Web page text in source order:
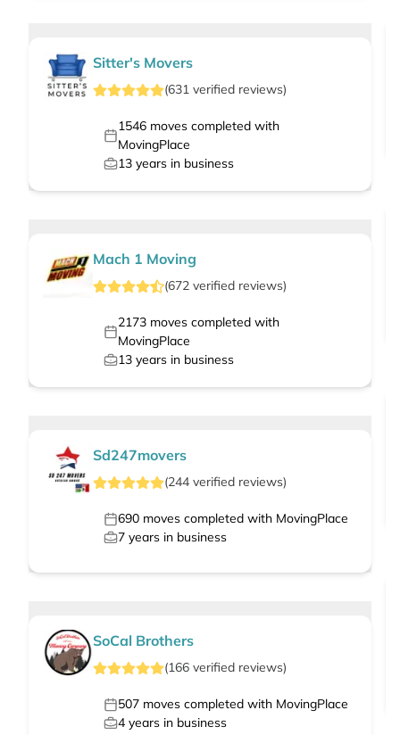
Sitter's Movers
(631 verified reviews)
1546moves completed with
MovingPlace
13 years in business
Mach 1 Moving
(672 verified reviews)
2173moves completed with
MovingPlace
13 years in business
Sd247movers
(244 verified reviews)
690 moves completed with MovingPlace
7 years in business
SoCal Brothers
(166 verified reviews)
507 moves completed with MovingPlace
4 years in business